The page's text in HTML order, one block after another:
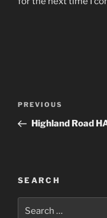
Previous
Post
PREVIOUS
Highland Road
SEARCH